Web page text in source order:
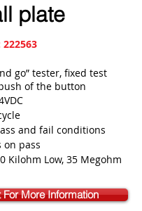
plate
go” tester, fixed test
of the button
and fail conditions
on pass
Kilohm Low, 35 Megohm
More Information